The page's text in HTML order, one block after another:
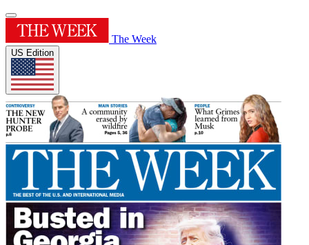
The Week
US Edition